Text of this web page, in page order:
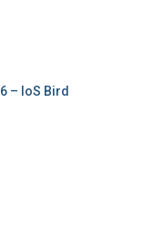
– IoS Bird